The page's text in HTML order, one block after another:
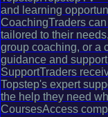
and learning
CoachingTraders
tailored to their
group coaching, or a
guidance and
SupportTraders
Topstep's expert
the help they need
CoursesAccess